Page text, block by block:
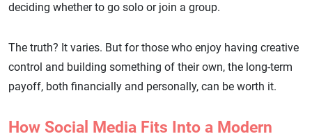
deciding whether to go solo or join a group.
The truth? It varies. But for those who enjoy having creative
control and building something of their own, the long-term
payoff, both financially and personally, can be worth it.
How Social Media Fits Into a Modern